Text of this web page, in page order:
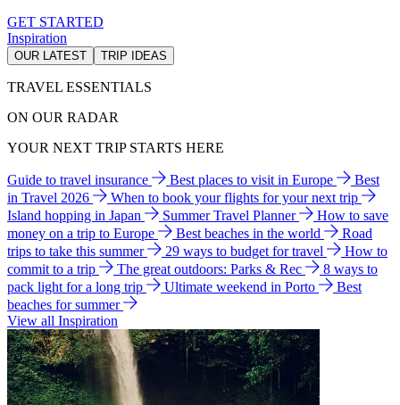
GET STARTED
Inspiration
OUR LATEST TRIP IDEAS
TRAVEL ESSENTIALS
ON OUR RADAR
YOUR NEXT TRIP STARTS HERE
Guide to travel insurance Best places to visit in Europe
Best
in Travel 2026
When to book your flights for your next trip
Island hopping in Japan
Summer Travel Planner
How to save
money on a trip to Europe
Best beaches in the world
Road
trips to take this summer
29 ways to budget for travel
How to
commit to a trip
The great outdoors: Parks & Rec
8 ways to
pack light for a long trip
Ultimate weekend in Porto
Best
beaches for summer
View all Inspiration